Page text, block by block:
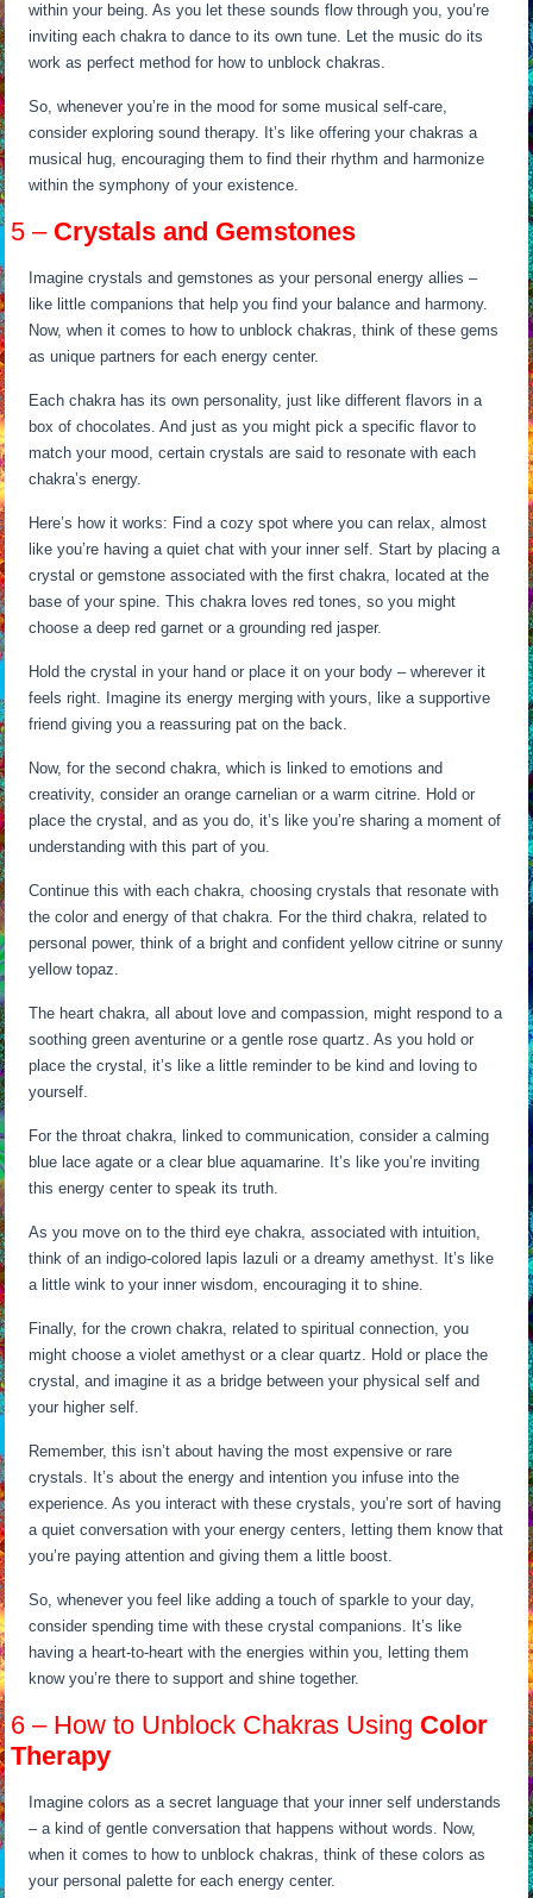
within your being. As you let these sounds flow through you, you’re
inviting each chakra to dance to its own tune. Let the music do its
work as perfect method for how to unblock chakras.
So, whenever you’re in the mood for some musical self-care,
consider exploring sound therapy. It’s like offering your chakras a
musical hug, encouraging them to find their rhythm and harmonize
within the symphony of your existence.
5 – Crystals and Gemstones
Imagine crystals and gemstones as your personal energy allies –
like little companions that help you find your balance and harmony.
Now, when it comes to how to unblock chakras, think of these gems
as unique partners for each energy center.
Each chakra has its own personality, just like different flavors in a
box of chocolates. And just as you might pick a specific flavor to
match your mood, certain crystals are said to resonate with each
chakra’s energy.
Here’s how it works: Find a cozy spot where you can relax, almost
like you’re having a quiet chat with your inner self. Start by placing a
crystal or gemstone associated with the first chakra, located at the
base of your spine. This chakra loves red tones, so you might
choose a deep red garnet or a grounding red jasper.
Hold the crystal in your hand or place it on your body – wherever it
feels right. Imagine its energy merging with yours, like a supportive
friend giving you a reassuring pat on the back.
Now, for the second chakra, which is linked to emotions and
creativity, consider an orange carnelian or a warm citrine. Hold or
place the crystal, and as you do, it’s like you’re sharing a moment of
understanding with this part of you.
Continue this with each chakra, choosing crystals that resonate with
the color and energy of that chakra. For the third chakra, related to
personal power, think of a bright and confident yellow citrine or sunny
yellow topaz.
The heart chakra, all about love and compassion, might respond to a
soothing green aventurine or a gentle rose quartz. As you hold or
place the crystal, it’s like a little reminder to be kind and loving to
yourself.
For the throat chakra, linked to communication, consider a calming
blue lace agate or a clear blue aquamarine. It’s like you’re inviting
this energy center to speak its truth.
As you move on to the third eye chakra, associated with intuition,
think of an indigo-colored lapis lazuli or a dreamy amethyst. It’s like
a little wink to your inner wisdom, encouraging it to shine.
Finally, for the crown chakra, related to spiritual connection, you
might choose a violet amethyst or a clear quartz. Hold or place the
crystal, and imagine it as a bridge between your physical self and
your higher self.
Remember, this isn’t about having the most expensive or rare
crystals. It’s about the energy and intention you infuse into the
experience. As you interact with these crystals, you’re sort of having
a quiet conversation with your energy centers, letting them know that
you’re paying attention and giving them a little boost.
So, whenever you feel like adding a touch of sparkle to your day,
consider spending time with these crystal companions. It’s like
having a heart-to-heart with the energies within you, letting them
know you’re there to support and shine together.
6 – How to Unblock Chakras Using Color
Therapy
Imagine colors as a secret language that your inner self understands
– a kind of gentle conversation that happens without words. Now,
when it comes to how to unblock chakras, think of these colors as
your personal palette for each energy center.